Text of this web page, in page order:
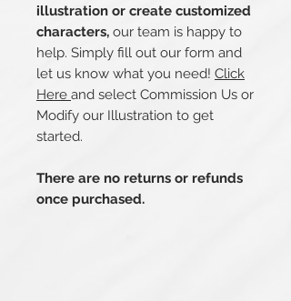
illustration or create customized
characters, our team is happy to
help. Simply fill out our form and
let us know what you need! Click
Here and select Commission Us or
Modify our Illustration to get
started.
There are no returns or refunds
once purchased.